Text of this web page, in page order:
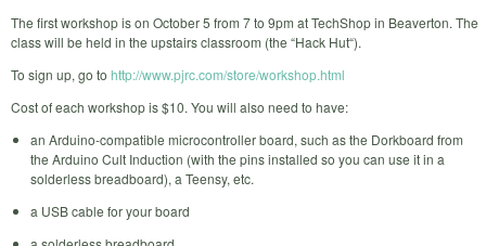
The first workshop is on October 5 from 7 to 9pm at TechShop in Beaverton. The
class will be held in the upstairs classroom (the “Hack Hut“).
To sign up, go to http://www.pjrc.com/store/workshop.html
Cost of each workshop is $10. You will also need to have:
an Arduino-compatible microcontroller board, such as the Dorkboard from
the Arduino Cult Induction (with the pins installed so you can use it in a
solderless breadboard), a Teensy, etc.
a USB cable for your board